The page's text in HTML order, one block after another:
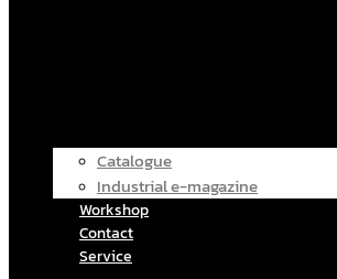
Catalogue
Industrial e-magazine
Workshop
Contact
Service